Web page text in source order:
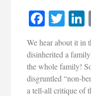
We hear about it in
disinherited a
the whole family!
disgruntled “non-
a tell-all critique of